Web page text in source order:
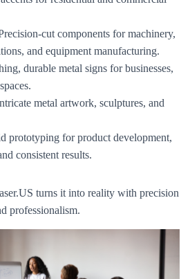
cut components for machinery,
and equipment manufacturing.
durable metal signs for businesses,
metal artwork, sculptures, and
prototyping for product development,
consistent results.
turns it into reality with precision
professionalism.